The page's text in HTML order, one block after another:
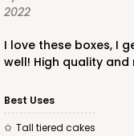
2022
I love these boxes, I get the window ones and love those as
well! High quality
Best Uses
Tall tiered cakes